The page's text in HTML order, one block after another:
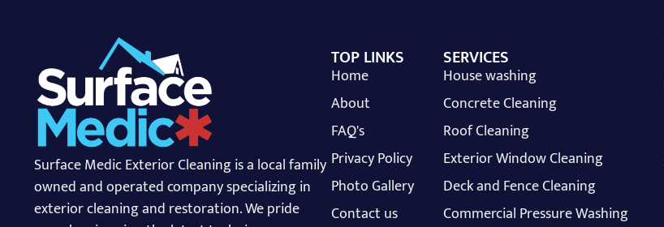
Surface Medic Exterior Cleaning is a local family
owned and operated company specializing in
exterior cleaning and restoration. We pride
TOP LINKS
Home
About
FAQ's
Privacy Policy
Photo Gallery
Contact us
SERVICES
House washing
Concrete Cleaning
Roof Cleaning
Exterior Window Cleaning
Deck and Fence Cleaning
Commercial Pressure Washing